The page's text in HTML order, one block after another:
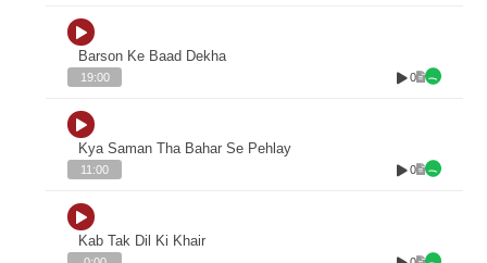
Barson Ke Baad Dekha
19:00 0
Kya Saman Tha Bahar Se Pehlay
11:00 0
Kab Tak Dil Ki Khair